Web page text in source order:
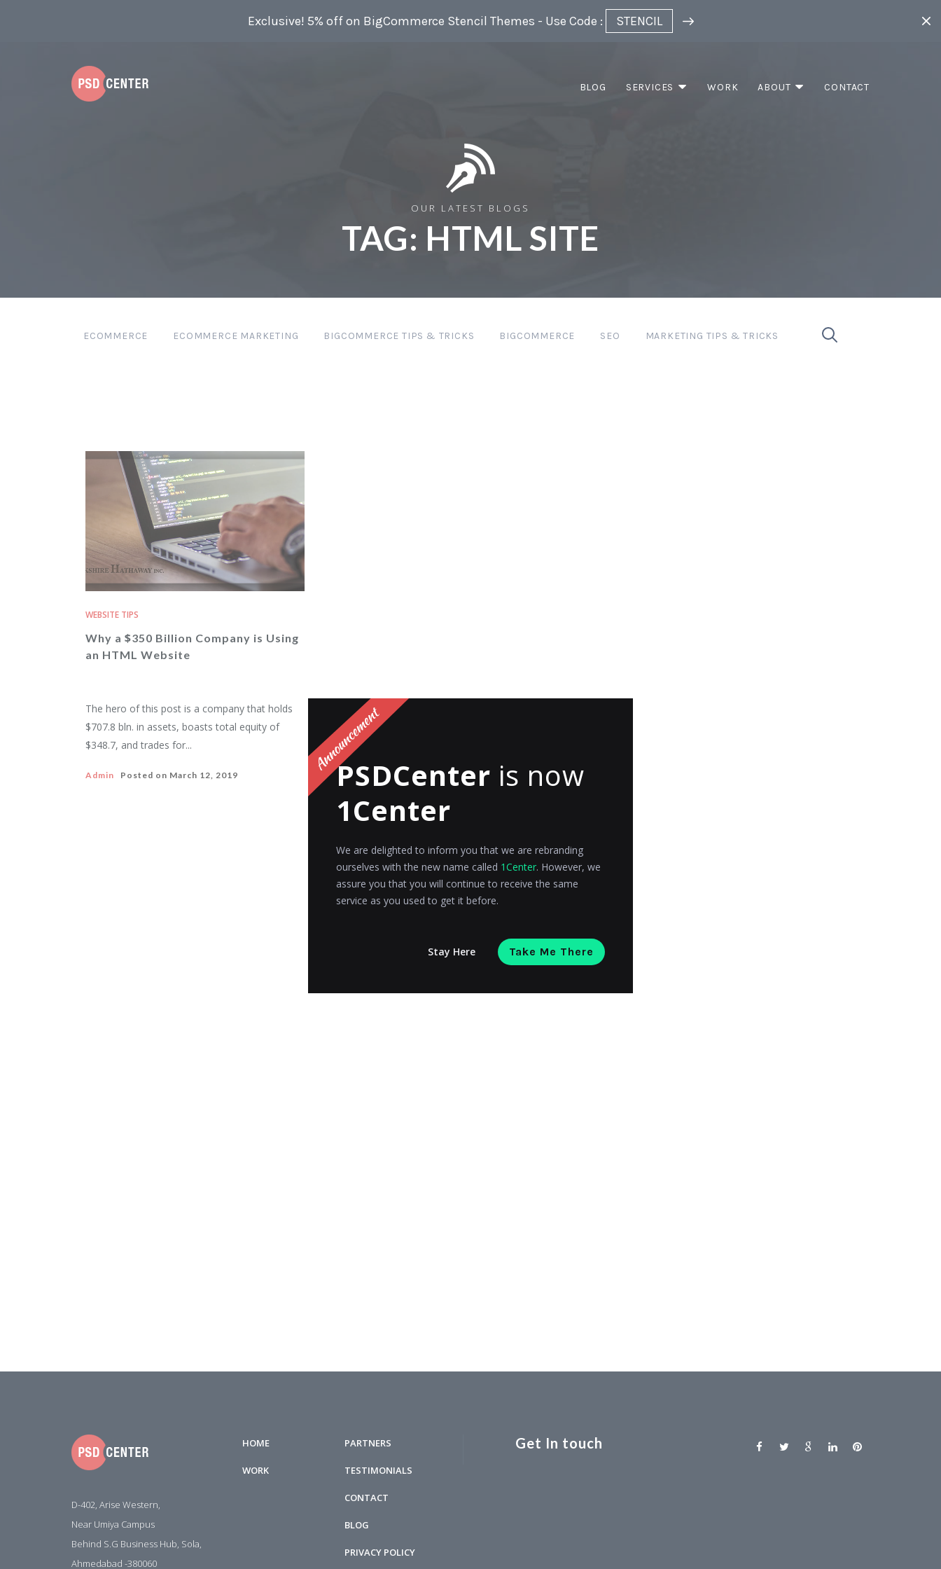
BLOG SERVICES WORK ABOUT CONTACT
Exclusive! 5% off on BigCommerce Stencil Themes - Use Code : STENCIL
OUR LATEST BLOGS
TAG: HTML SITE
ECOMMERCE ECOMMERCE MARKETING BIGCOMMERCE TIPS & TRICKS BIGCOMMERCE SEO MARKETING TIPS & TRICKS
WEBSITE TIPS
Why a $350 Billion Company is Using
an HTML Website
The hero of this post is a company that holds
$707.8 bln. in assets, boasts total equity of
$348.7, and trades for...
Admin Posted on March 12, 2019
D-402, Arise Western,
Near Umiya Campus
Behind S.G Business Hub, Sola,
Ahmedabad -380060
HOME
WORK
PARTNERS
TESTIMONIALS
CONTACT
BLOG
PRIVACY POLICY
Get In touch
PSDCenter is now
1Center
We are delighted to inform you that we are rebranding
ourselves with the new name called 1Center. However, we
assure you that you will continue to receive the same
service as you used to get it before.
Stay Here Take Me There